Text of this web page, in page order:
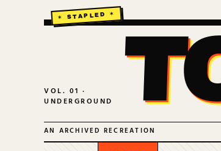
VOL. 01 ·
UNDERGROUND
AN ARCHIVED RECREATION